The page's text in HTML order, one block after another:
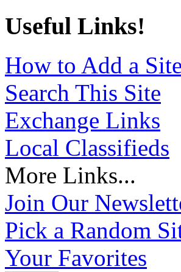
Useful Links!
How to Add a
Search This Site
Exchange Links
Local Classifieds
More Links...
Join Our
Pick a Random
Your Favorites